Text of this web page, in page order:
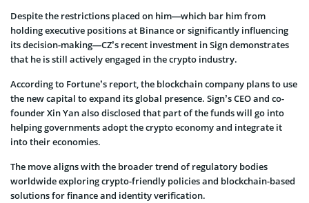
Despite the restrictions placed on him—which bar him from
holding executive positions at Binance or significantly influencing
its decision-making—CZ’s recent investment in Sign demonstrates
that he is still actively engaged in the crypto industry.
According to Fortune’s report, the blockchain company plans to use
the new capital to expand its global presence. Sign’s CEO and co-
founder Xin Yan also disclosed that part of the funds will go into
helping governments adopt the crypto economy and integrate it
into their economies.
The move aligns with the broader trend of regulatory bodies
worldwide exploring crypto-friendly policies and blockchain-based
solutions for finance and identity verification.